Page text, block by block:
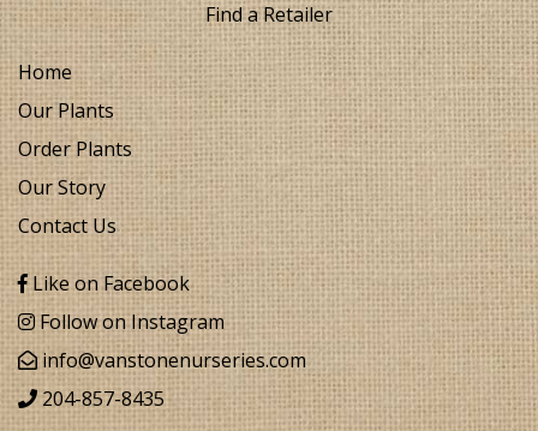
Find a Retailer
Home
Our Plants
Order Plants
Our Story
Contact Us
Like on Facebook
Follow on Instagram
info@vanstonenurseries.com
204-857-8435